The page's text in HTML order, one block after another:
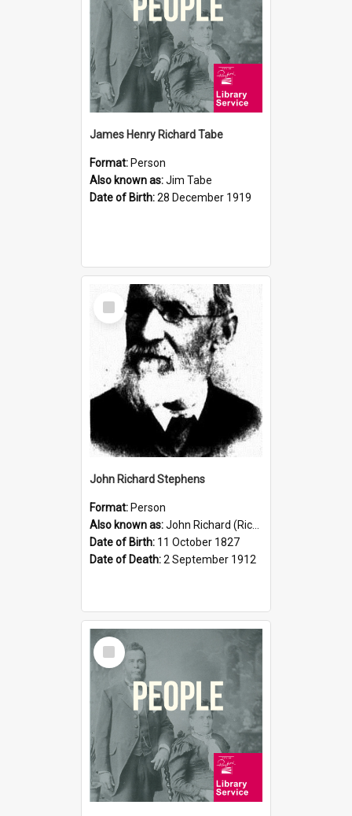
James Henry Richard Tabe
Format: Person
Also known as:Jim Tabe
Date of Birth:28 December 1919
Select
Item
John Richard Stephens
Format: Person
Also known as:John Richard (Riccardo) Stephens
Date of Birth: 11 October 1827
Date of Death:2 September 1912
Select
Item